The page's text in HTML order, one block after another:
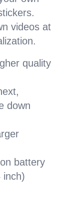
videos at
quality
down
battery
inch)